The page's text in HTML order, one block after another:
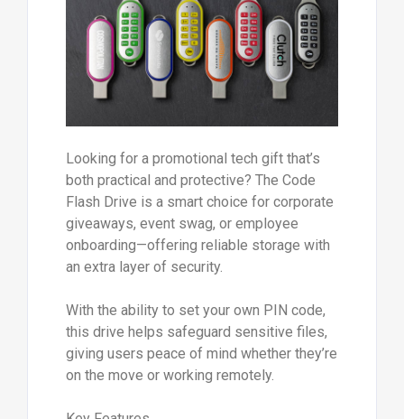
Looking for a promotional tech gift that’s
both practical and protective? The Code
Flash Drive is a smart choice for corporate
giveaways, event swag, or employee
onboarding—offering reliable storage with
an extra layer of security.
With the ability to set your own PIN code,
this drive helps safeguard sensitive files,
giving users peace of mind whether they’re
on the move or working remotely.